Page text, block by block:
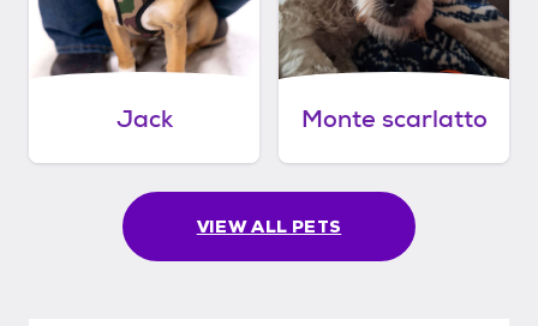
Jack Monte scarlatto
VIEW ALL PETS